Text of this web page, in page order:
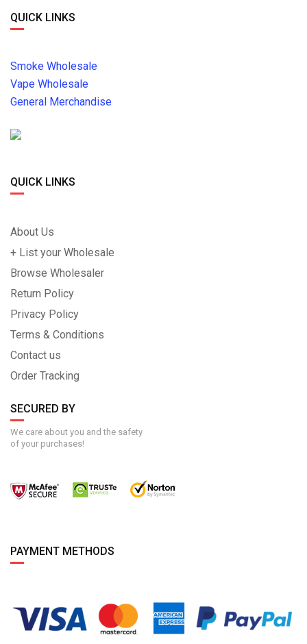
QUICK LINKS
Smoke Wholesale
Vape Wholesale
General Merchandise
QUICK LINKS
About Us
+ List your Wholesale
Browse Wholesaler
Return Policy
Privacy Policy
Terms & Conditions
Contact us
Order Tracking
SECURED BY
We care about you and the safety
of your purchases!
PAYMENT METHODS